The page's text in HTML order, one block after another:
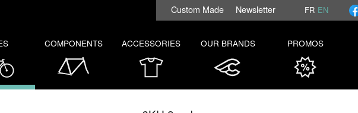
Custom Made Newsletter FR EN
COMPONENTS ACCESSORIES OUR BRANDS PROMOS